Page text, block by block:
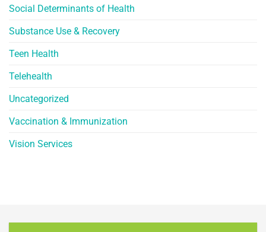
Social Determinants of Health
Substance Use & Recovery
Teen Health
Telehealth
Uncategorized
Vaccination & Immunization
Vision Services